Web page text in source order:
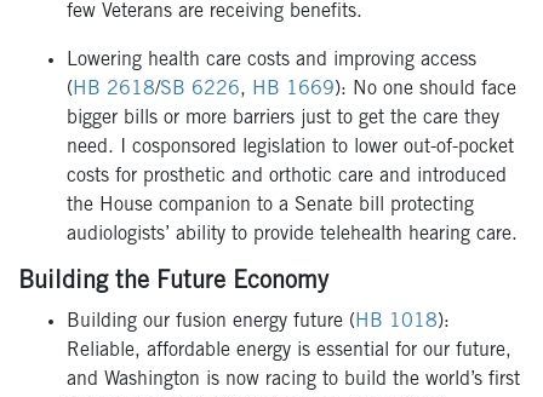
few Veterans are receiving benefits.
Lowering health care costs and improving access
( HB 2618/SB 6226, HB 1669): No one should face
bigger bills or more barriers just to get the care they
need. I cosponsored legislation to lower out-of-pocket
costs for prosthetic and orthotic care and introduced
the House companion to a Senate bill protecting
audiologists’ ability to provide telehealth hearing care.
Building the Future Economy
Building our fusion energy future ( HB 1018):
Reliable, affordable energy is essential for our future,
and Washington is now racing to build the world’s first